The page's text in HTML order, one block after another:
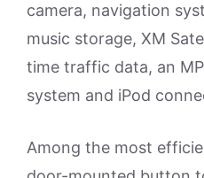
camera, navigation
music storage, XM
time traffic data, an
system and iPod
Among the most